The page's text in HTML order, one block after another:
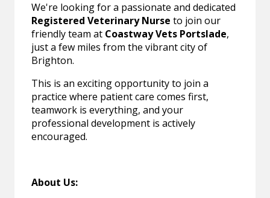
We're looking for a passionate and dedicated
Registered Veterinary Nurse to join our
friendly team at Coastway Vets Portslade,
just a few miles from the vibrant city of
Brighton.
This is an exciting opportunity to join a
practice where patient care comes first,
teamwork is everything, and your
professional development is actively
encouraged.
About Us: